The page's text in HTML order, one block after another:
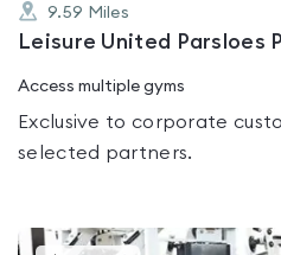
9.59 Miles
Leisure United Parsloes
Access multiple gyms
Exclusive to corporate
selected partners.